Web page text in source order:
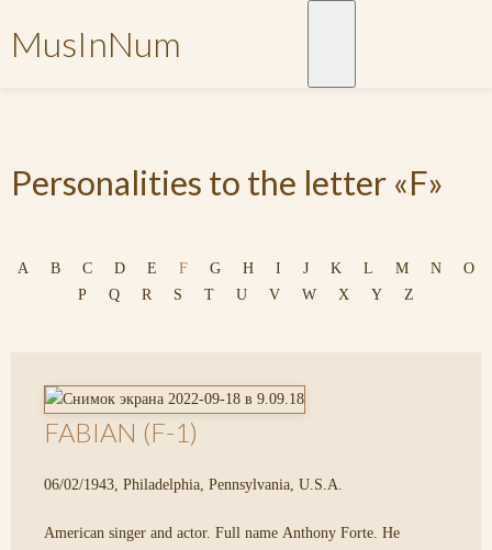
MusInNum
Personalities to the letter «F»
A B C D E F G H I J K L M N
O
P
Q R S T U V W X Y Z
FABIAN (F-1)
06/02/1943, Philadelphia, Pennsylvania, U.S.A.
American singer and actor. Full name Anthony Forte. He